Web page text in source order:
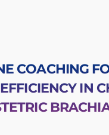
COACHING
IN